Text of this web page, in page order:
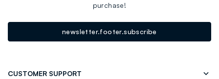
purchase!
newsletter.footer.subscribe
CUSTOMER SUPPORT